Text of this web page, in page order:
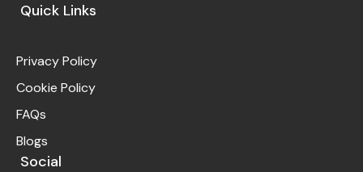
Quick Links
Privacy Policy
Cookie Policy
FAQs
Blogs
Social